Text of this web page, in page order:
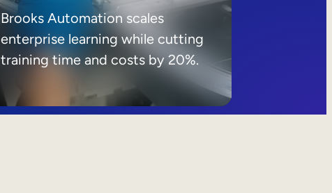
Brooks Automation scales
enterprise learning while cutting
training time and costs by 20%.